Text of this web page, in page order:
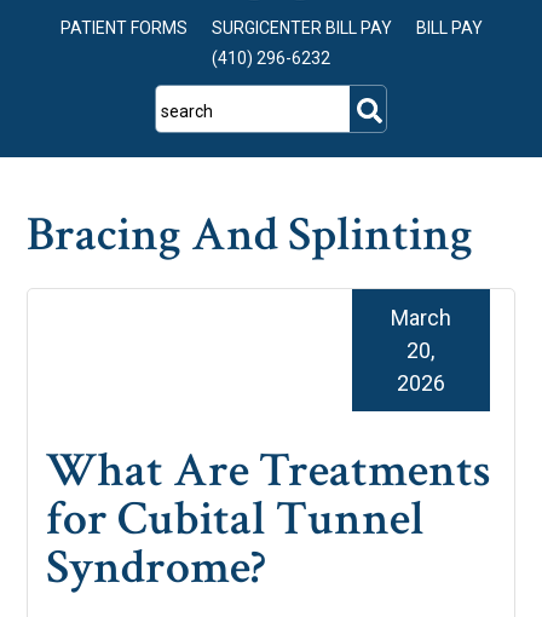
PATIENT FORMS SURGICENTER BILL PAY
BILL PAY
(410) 296-6232
search
Bracing And Splinting
What Are Treatments
for Cubital Tunnel
Syndrome?
March
20,
2026